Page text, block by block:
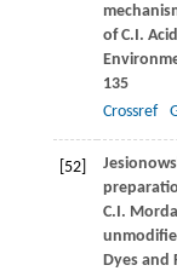
of C.I.
135
Crossref
[52]
C.I.
Dyes and